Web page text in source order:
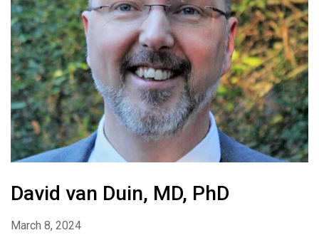
David van Duin, MD, PhD
March 8, 2024